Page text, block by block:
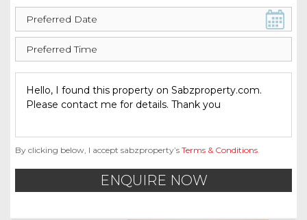
By clicking below, I accept sabzproperty’s Terms & Conditions.
ENQUIRE NOW